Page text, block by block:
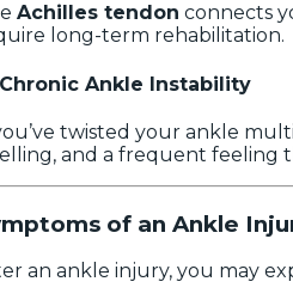
Achilles tendon connects
long-term rehabilitation.
Chronic Ankle Instability
twisted your ankle
and a frequent feeling
of an Ankle
an ankle injury, you may